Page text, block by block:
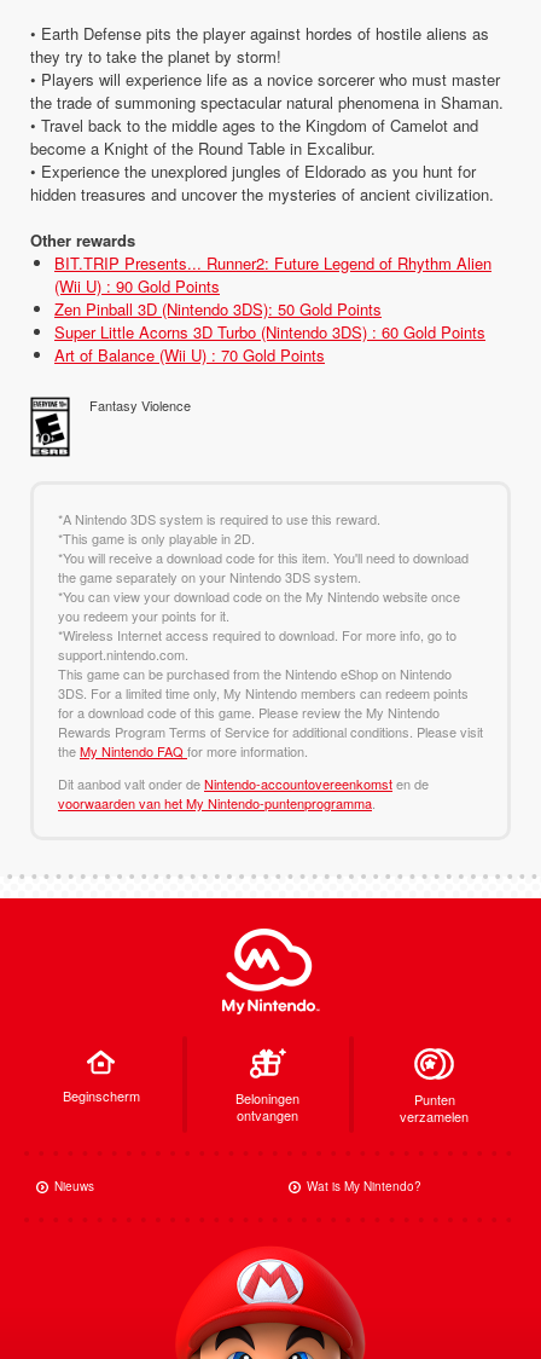
• Earth Defense pits the player against hordes of hostile aliens as
they try to take the planet by storm!
• Players will experience life as a novice sorcerer who must master
the trade of summoning spectacular natural phenomena in Shaman.
• Travel back to the middle ages to the Kingdom of Camelot and
become a Knight of the Round Table in Excalibur.
• Experience the unexplored jungles of Eldorado as you hunt for
hidden treasures and uncover the mysteries of ancient civilization.
Other rewards
BIT.TRIP Presents... Runner2: Future Legend of Rhythm Alien
(Wii U) : 90 Gold Points
Zen Pinball 3D (Nintendo 3DS): 50 Gold Points
Super Little Acorns 3D Turbo (Nintendo 3DS) : 60 Gold Points
Art of Balance (Wii U) : 70 Gold Points
Fantasy Violence
*A Nintendo 3DS system is required to use this reward.
*This game is only playable in 2D.
*You will receive a download code for this item. You'll need to download
the game separately on your Nintendo 3DS system.
*You can view your download code on the My Nintendo website once
you redeem your points for it.
*Wireless Internet access required to download. For more info, go to
support.nintendo.com.
This game can be purchased from the Nintendo eShop on Nintendo
3DS. For a limited time only, My Nintendo members can redeem points
for a download code of this game. Please review the My Nintendo
Rewards Program Terms of Service for additional conditions. Please visit
theMy Nintendo FAQ for more information.
Dit aanbod valt onder deNintendo-accountovereenkomsten de
voorwaarden van het My Nintendo-puntenprogramma
Beginscherm
Beloningen
ontvangen
Punten
verzamelen
Nieuws Wat is My Nintendo?